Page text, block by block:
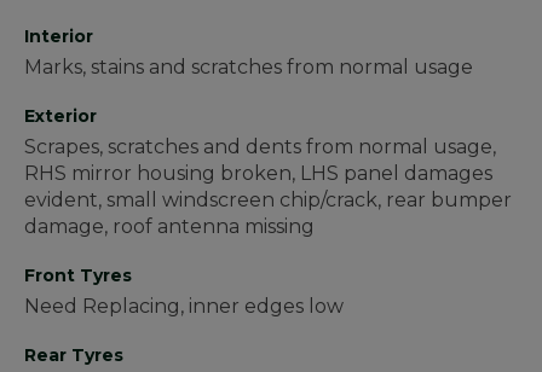
Interior
Marks, stains and scratches from normal usage
Exterior
Scrapes, scratches and dents from normal usage,
RHS mirror housing broken, LHS panel damages
evident, small windscreen chip/crack, rear bumper
damage, roof antenna missing
Front Tyres
Need Replacing, inner edges low
Rear Tyres